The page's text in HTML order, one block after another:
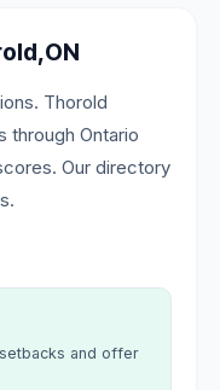
Thorold
through Ontario
Our directory
and offer